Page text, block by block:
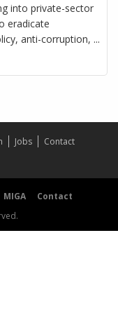
into private-sector
eradicate
anti-corruption, ...
Jobs
Contact
MIGA
Contact